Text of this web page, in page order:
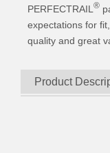
PERFECTRAIL ®
expectations for
quality and great
Product